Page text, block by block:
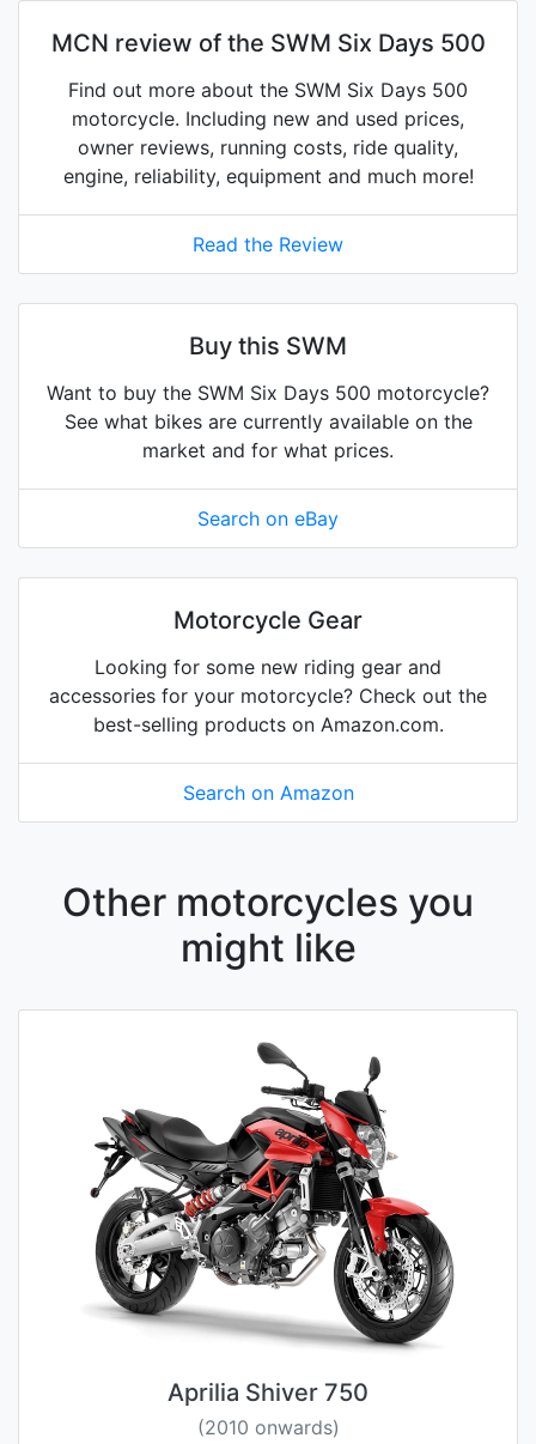
MCN review of the SWM Six Days 500
Find out more about the SWM Six Days 500
motorcycle. Including new and used prices,
owner reviews, running costs, ride quality,
engine, reliability, equipment and much more!
Read the Review
Buy this SWM
Want to buy the SWM Six Days 500 motorcycle?
See what bikes are currently available on the
market and for what prices.
Search on eBay
Motorcycle Gear
Looking for some new riding gear and
accessories for your motorcycle? Check out the
best-selling products on Amazon.com.
Search on Amazon
Other motorcycles you
might like
Aprilia Shiver 750
(2010 onwards)